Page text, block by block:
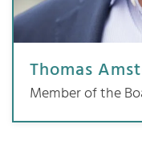
Thomas
Member of the